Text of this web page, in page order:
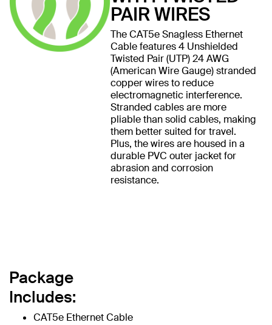
PAIR WIRES
The CAT5e Snagless Ethernet
Cable features 4 Unshielded
Twisted Pair (UTP) 24 AWG
(American Wire Gauge) stranded
copper wires to reduce
electromagnetic interference.
Stranded cables are more
pliable than solid cables, making
them better suited for travel.
Plus, the wires are housed in a
durable PVC outer jacket for
abrasion and corrosion
resistance.
Package
Includes:
CAT5e Ethernet Cable